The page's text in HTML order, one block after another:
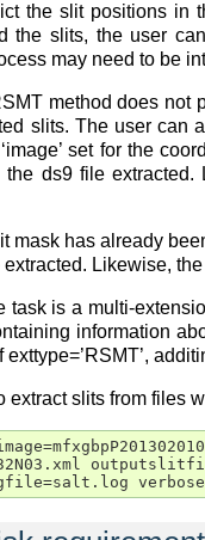
the slit positions in
the slits, the user
may need to be
method does not
slits. The user can
‘image’ set for the
ds9 file
mask has already
Likewise,
task is a multi-
information
exttype=’RSMT’,
extract slits from files